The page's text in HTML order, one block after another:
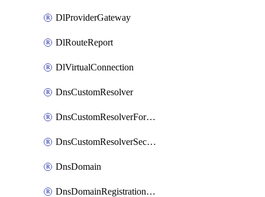
DlProviderGateway
DlRouteReport
DlVirtualConnection
DnsCustomResolver
DnsCustomResolverForwardingRule
DnsCustomResolverSecondaryZone
DnsDomain
DnsDomainRegistrationNameservers